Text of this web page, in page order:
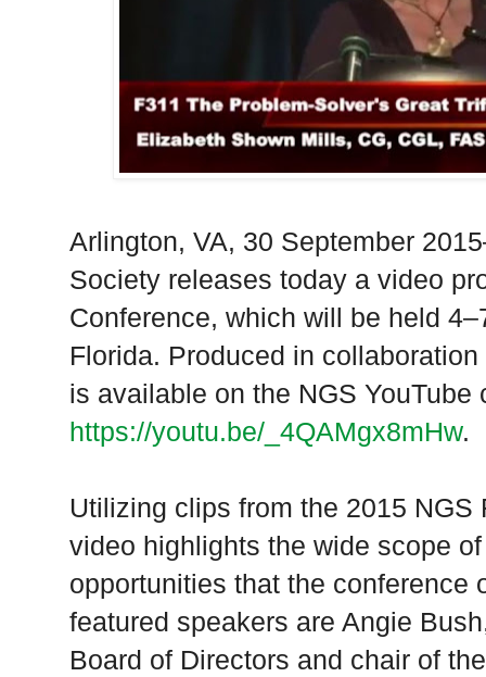
Arlington, VA, 30 September
Society releases today a video
Conference, which will be held
Florida. Produced in
is available on the NGS YouTube
https://youtu.be/_4QAMgx8mHw.
Utilizing clips from the 2015
video highlights the wide scope
opportunities that the conference
featured speakers are Angie
Board of Directors and chair of